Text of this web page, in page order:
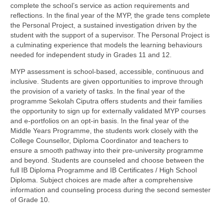
complete the school’s service as action requirements and
reflections. In the final year of the MYP, the grade tens complete
the Personal Project, a sustained investigation driven by the
student with the support of a supervisor. The Personal Project is
a culminating experience that models the learning behaviours
needed for independent study in Grades 11 and 12.
MYP assessment is school-based, accessible, continuous and
inclusive. Students are given opportunities to improve through
the provision of a variety of tasks. In the final year of the
programme Sekolah Ciputra offers students and their families
the opportunity to sign up for externally validated MYP courses
and e-portfolios on an opt-in basis. In the final year of the
Middle Years Programme, the students work closely with the
College Counsellor, Diploma Coordinator and teachers to
ensure a smooth pathway into their pre-university programme
and beyond. Students are counseled and choose between the
full IB Diploma Programme and IB Certificates / High School
Diploma. Subject choices are made after a comprehensive
information and counseling process during the second semester
of Grade 10.